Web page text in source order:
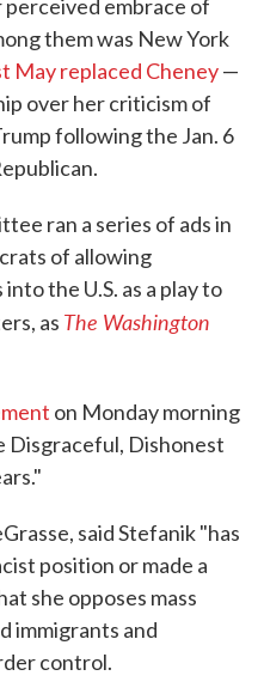
embrace of
them was New York
May replaced Cheney—
over her criticism of
following the Jan. 6
ran a series of ads in
of allowing
the U.S. as a play to
as The Washington
on Monday morning
Disgraceful, Dishonest
said Stefanik "has
position or made a
she opposes mass
immigrants and
control.